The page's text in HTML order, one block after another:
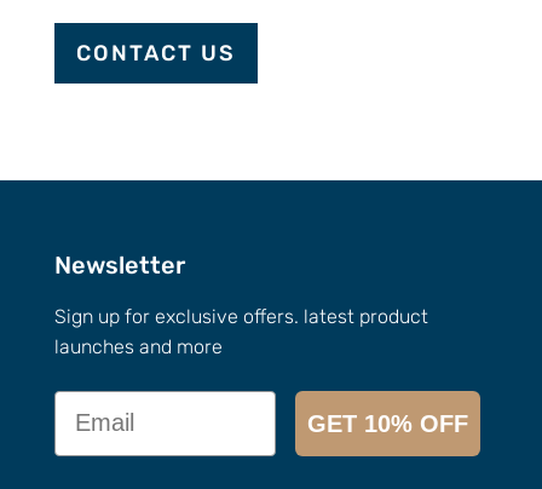
CONTACT US
Newsletter
Sign up for exclusive offers. latest product
launches and more
Email
GET 10% OFF